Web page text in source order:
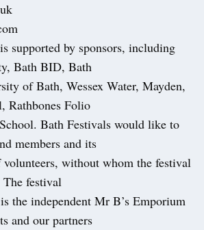
supported by sponsors, including
Bath BID, Bath
of Bath, Wessex Water, Mayden,
Rathbones Folio
Bath Festivals would like to
members and its
without whom the festival
festival
the independent Mr B’s Emporium
and our partners